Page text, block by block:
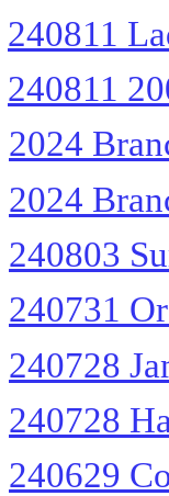
240811
240811
2024
2024
240803
240731
240728
240728
240629